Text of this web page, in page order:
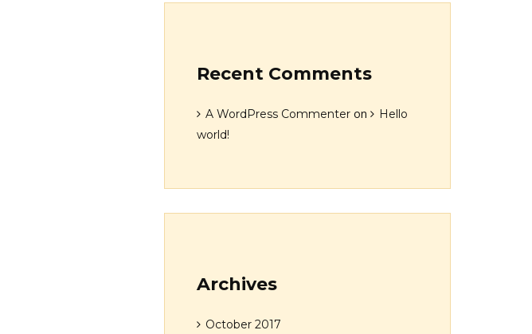
Recent Comments
A WordPress Commenter on
Hello
world!
Archives
October 2017